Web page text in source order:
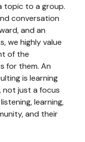
topic to a group.
conversation
and an
we highly value
of the
for them. An
is learning
not just a focus
learning,
and their